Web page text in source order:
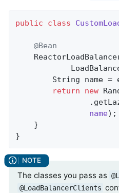
public class
@Bean
return
new
name) ;
}
The classes you pass as
@LoadBalancerClients